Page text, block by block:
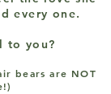
every one.
to you?
bears are NOT